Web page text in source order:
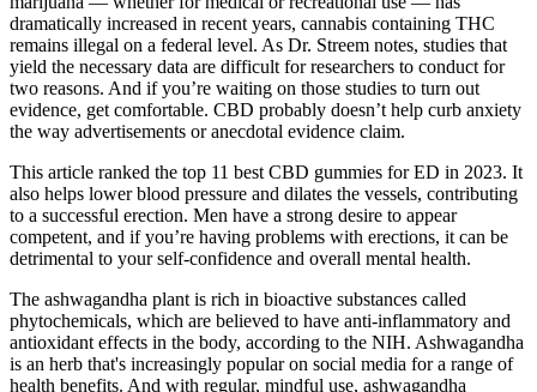
dramatically increased in recent years, cannabis containing THC
remains illegal on a federal level. As Dr. Streem notes, studies that
yield the necessary data are difficult for researchers to conduct for
two reasons. And if you’re waiting on those studies to turn out
evidence, get comfortable. CBD probably doesn’t help curb anxiety
the way advertisements or anecdotal evidence claim.
This article ranked the top 11 best CBD gummies for ED in 2023. It
also helps lower blood pressure and dilates the vessels, contributing
to a successful erection. Men have a strong desire to appear
competent, and if you’re having problems with erections, it can be
detrimental to your self-confidence and overall mental health.
The ashwagandha plant is rich in bioactive substances called
phytochemicals, which are believed to have anti-inflammatory and
antioxidant effects in the body, according to the NIH. Ashwagandha
is an herb that's increasingly popular on social media for a range of
health benefits. And with regular, mindful use, ashwagandha